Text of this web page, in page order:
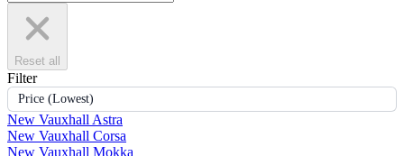
Reset all
Filter
Price (Lowest)
New Vauxhall Astra
New Vauxhall Corsa
New Vauxhall Mokka